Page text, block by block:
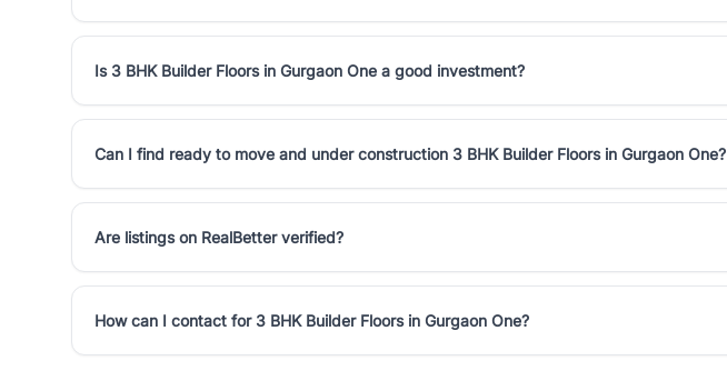
Is 3 BHK Builder Floors in Gurgaon One a good investment?
Can I find ready to move and under construction 3 BHK Builder Floors in Gurgaon One?
Are listings on RealBetter verified?
How can I contact for 3 BHK Builder Floors in Gurgaon One?